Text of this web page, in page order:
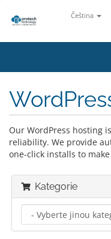
Čeština
Our WordPress hosting
reliability. We provide
one-click installs to
Kategorie